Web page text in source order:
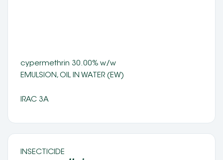
cypermethrin 30.00% w/w
EMULSION, OIL IN WATER (EW)
IRAC 3A
INSECTICIDE